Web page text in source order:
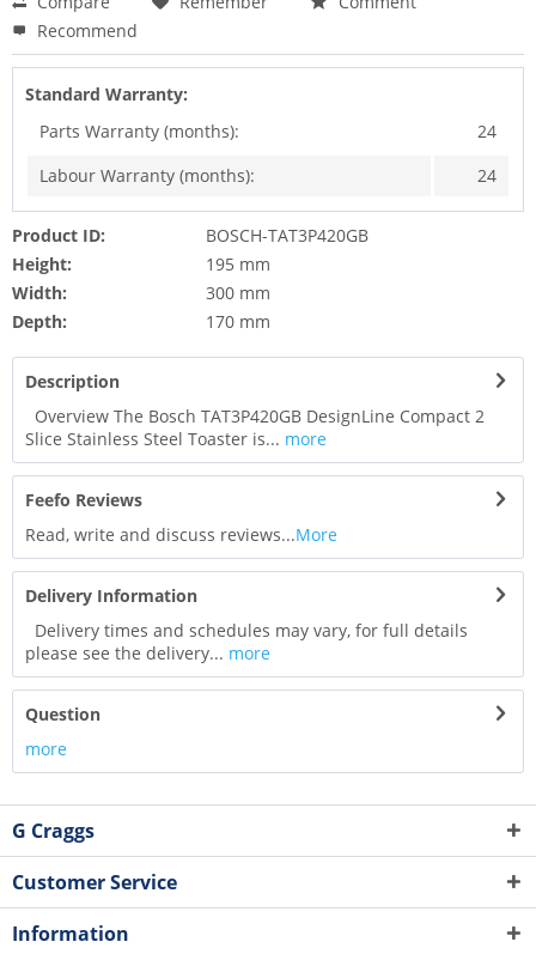
Recommend
Standard Warranty:
Parts Warranty (months):
24
Labour Warranty (months):
24
Product ID:
BOSCH-TAT3P420GB
Height:
195 mm
Width:
300 mm
Depth:
170 mm
Description
Overview The Bosch TAT3P420GB DesignLine Compact 2
Slice Stainless Steel Toaster is... more
Feefo Reviews
Read, write and discuss reviews...More
Delivery Information
Delivery times and schedules may vary, for full details
please see the delivery... more
Question
more
G Craggs
Customer Service
Information